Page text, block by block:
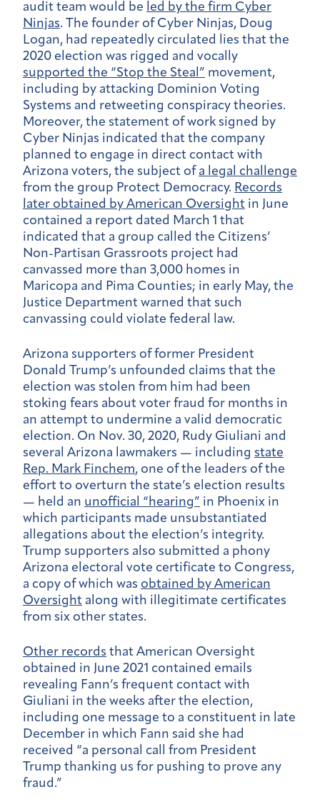
audit team would be led by the firm Cyber
Ninjas. The founder of Cyber Ninjas, Doug
Logan, had repeatedly circulated lies that the
2020 election was rigged and vocally
supported the “Stop the Steal” movement,
including by attacking Dominion Voting
Systems and retweeting conspiracy theories.
Moreover, the statement of work signed by
Cyber Ninjas indicated that the company
planned to engage in direct contact with
Arizona voters, the subject of a legal challenge
from the group Protect Democracy. Records
later obtained by American Oversight in June
contained a report dated March 1 that
indicated that a group called the Citizens’
Non-Partisan Grassroots project had
canvassed more than 3,000 homes in
Maricopa and Pima Counties; in early May, the
Justice Department warned that such
canvassing could violate federal law.
Arizona supporters of former President
Donald Trump’s unfounded claims that the
election was stolen from him had been
stoking fears about voter fraud for months in
an attempt to undermine a valid democratic
election. On Nov. 30, 2020, Rudy Giuliani and
several Arizona lawmakers — including state
Rep. Mark Finchem, one of the leaders of the
effort to overturn the state’s election results
— held an unofficial “hearing” in Phoenix in
which participants made unsubstantiated
allegations about the election’s integrity.
Trump supporters also submitted a phony
Arizona electoral vote certificate to Congress,
a copy of which was obtained by American
Oversight along with illegitimate certificates
from six other states.
Other records that American Oversight
obtained in June 2021 contained emails
revealing Fann’s frequent contact with
Giuliani in the weeks after the election,
including one message to a constituent in late
December in which Fann said she had
received “a personal call from President
Trump thanking us for pushing to prove any
fraud.”